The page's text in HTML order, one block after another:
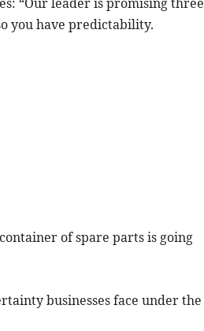
you have predictability.
of spare parts is going
businesses face under the